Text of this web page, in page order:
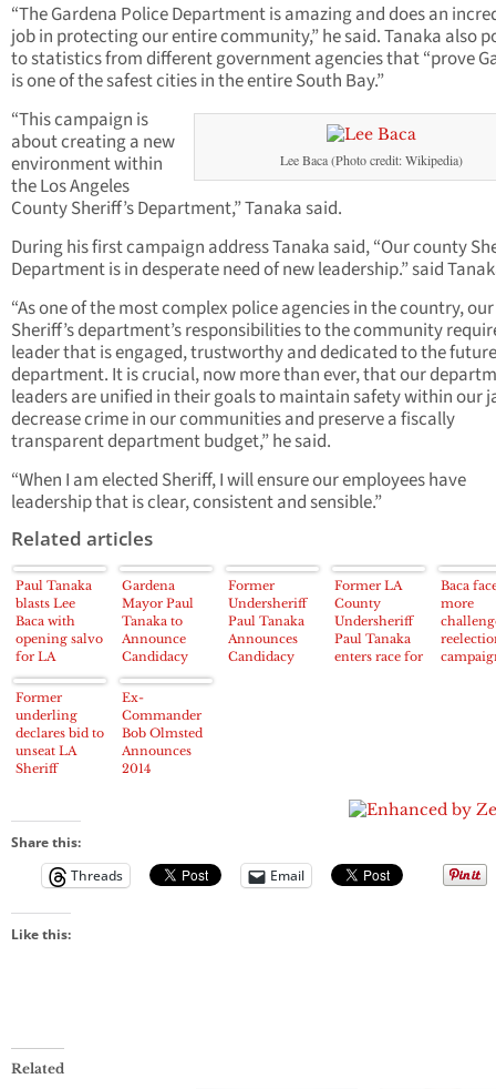
“The Gardena Police Department is amazing and does an
job in protecting our entire community,” he said. Tanaka also
to statistics from different government agencies that “prove
is one of the safest cities in the entire South Bay.”
Lee Baca (Photo credit: Wikipedia)
“This campaign is
about creating a new
environment within
the Los Angeles
County Sheriff’s Department,” Tanaka said.
During his first campaign address Tanaka said, “Our county
Department is in desperate need of new leadership.” said
“As one of the most complex police agencies in the country, our
Sheriff’s department’s responsibilities to the community
leader that is engaged, trustworthy and dedicated to the
department. It is crucial, now more than ever, that our
leaders are unified in their goals to maintain safety within our
decrease crime in our communities and preserve a fiscally
transparent department budget,” he said.
“When I am elected Sheriff, I will ensure our employees have
leadership that is clear, consistent and sensible.”
Related articles
Paul Tanaka
blasts Lee
Baca with
opening salvo
for LA
County
Sheriff’s
campaign
Gardena
Mayor Paul
Tanaka to
Announce
Candidacy
Against
Sheriff Lee
Baca on
Thursday
Former
Undersheriff
Paul Tanaka
Announces
Candidacy
Former LA
County
Undersheriff
Paul Tanaka
enters race for
Baca
more
Former
underling
declares bid to
unseat LA
Sheriff
Ex-
Commander
Bob Olmsted
Announces
2014
Share this:
Threads
Email
Like this:
Related